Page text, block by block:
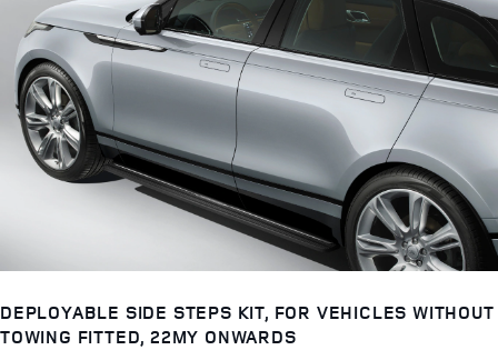
DEPLOYABLE SIDE STEPS KIT, FOR VEHICLES WITHOUT
TOWING FITTED, 22MY ONWARDS